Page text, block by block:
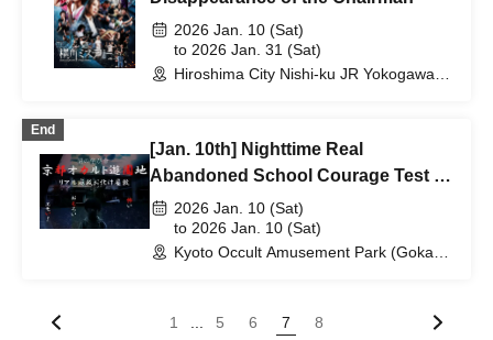
2026 Jan. 10 (Sat)
to 2026 Jan. 31 (Sat)
Hiroshima City Nishi-ku JR Yokogawa
End
[Jan. 10th] Nighttime Real
Abandoned School Courage Test -
The Most Terrifying Course
2026 Jan. 10 (Sat)
to 2026 Jan. 10 (Sat)
Kyoto Occult Amusement Park (Gokaso
1 5 6 7 8